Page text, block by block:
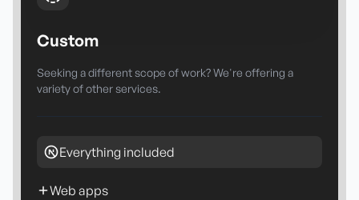
Custom
Seeking a different scope of work? We're offering a
variety of other services.
Everything included
Web apps